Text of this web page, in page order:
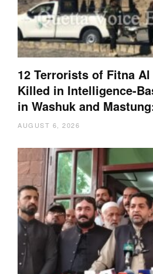
12 Terrorists of Fitna
Killed in Intelligence-
in Washuk and
AUGUST 6, 2026